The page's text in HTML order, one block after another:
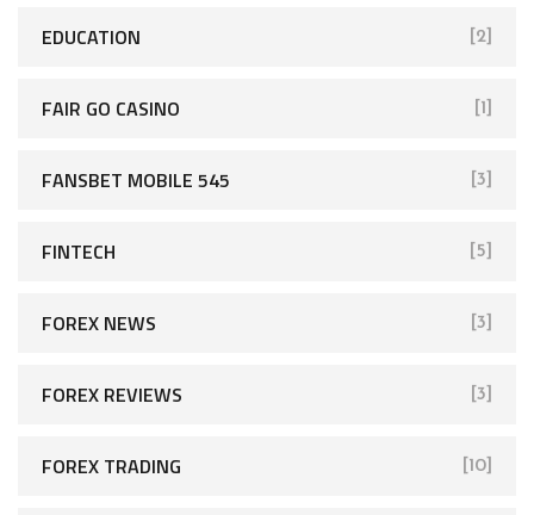
EDUCATION [2]
FAIR GO CASINO [1]
FANSBET MOBILE 545 [3]
FINTECH [5]
FOREX NEWS [3]
FOREX REVIEWS [3]
FOREX TRADING [10]